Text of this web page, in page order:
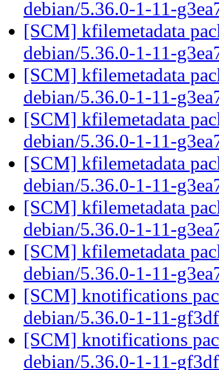
debian/5.36.0-1-11-
[SCM] kfilemetadata
debian/5.36.0-1-11-
[SCM] kfilemetadata
debian/5.36.0-1-11-
[SCM] kfilemetadata
debian/5.36.0-1-11-
[SCM] kfilemetadata
debian/5.36.0-1-11-
[SCM] kfilemetadata
debian/5.36.0-1-11-
[SCM] kfilemetadata
debian/5.36.0-1-11-
[SCM] knotifications
debian/5.36.0-1-11-
[SCM] knotifications
debian/5.36.0-1-11-